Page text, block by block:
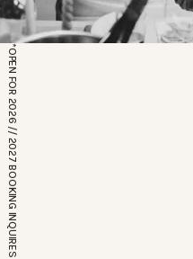
*OPEN FOR 2026 // 2027 BOOKING INQUIRES